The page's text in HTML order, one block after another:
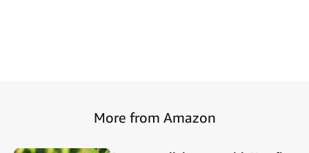
More from Amazon